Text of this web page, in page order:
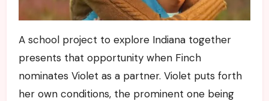
A school project to explore Indiana together
presents that opportunity when Finch
nominates Violet as a partner. Violet puts forth
her own conditions, the prominent one being